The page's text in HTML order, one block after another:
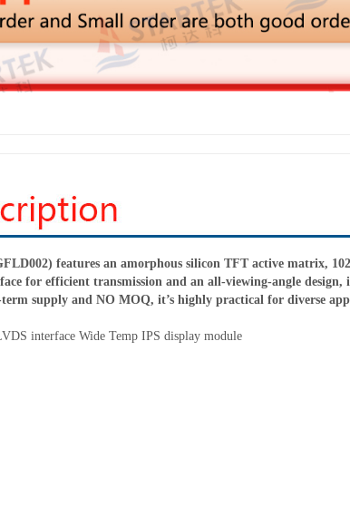
features an amorphous silicon TFT active matrix,
for efficient transmission and an all-viewing-angle design,
supply and NO MOQ, it’s highly practical for diverse
interface Wide Temp IPS display module